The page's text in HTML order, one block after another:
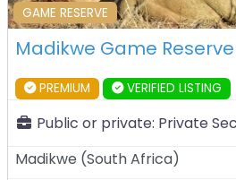
GAME RESERVE
Madikwe Game
PREMIUM VERIFIED LISTING
Public or private: Private
Madikwe (South Africa)